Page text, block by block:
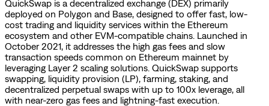
QuickSwap is a decentralized exchange (DEX) primarily
deployed on Polygon and Base, designed to offer fast, low-
cost trading and liquidity services within the Ethereum
ecosystem and other EVM-compatible chains. Launched in
October 2021, it addresses the high gas fees and slow
transaction speeds common on Ethereum mainnet by
leveraging Layer 2 scaling solutions. QuickSwap supports
swapping, liquidity provision (LP), farming, staking, and
decentralized perpetual swaps with up to 100x leverage, all
with near-zero gas fees and lightning-fast execution.